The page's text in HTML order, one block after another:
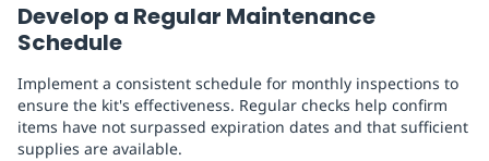
Develop a Regular Maintenance
Schedule
Implement a consistent schedule for monthly inspections to
ensure the kit's effectiveness. Regular checks help confirm
items have not surpassed expiration dates and that sufficient
supplies are available.